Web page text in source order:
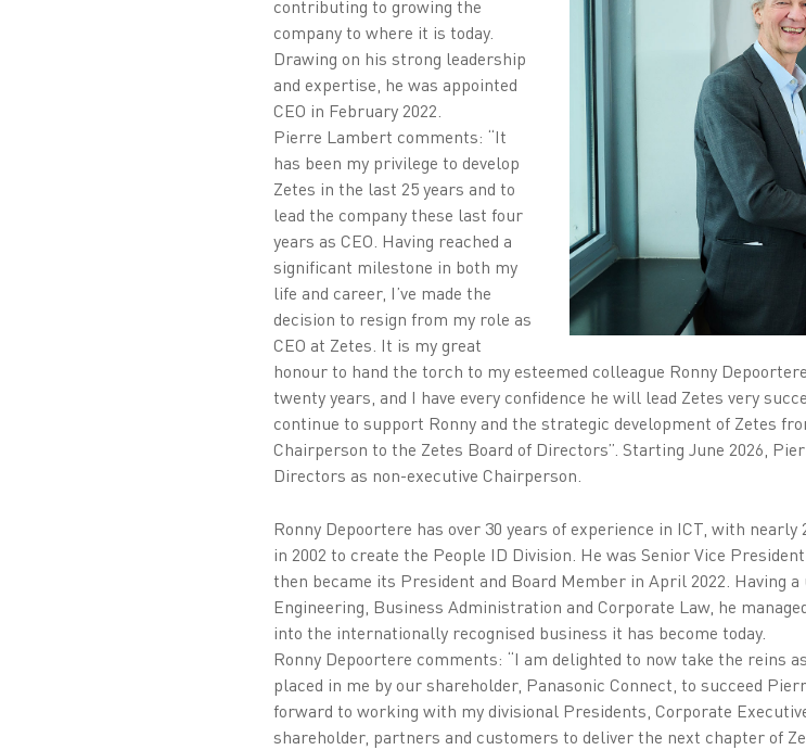
contributing to growing the
company to where it is today.
Drawing on his strong leadership
and expertise, he was appointed
CEO in February 2022.
Pierre Lambert comments: “It
has been my privilege to develop
Zetes in the last 25 years and to
lead the company these last four
years as CEO. Having reached a
significant milestone in both my
life and career, I’ve made the
decision to resign from my role as
CEO at Zetes. It is my great
honour to hand the torch to my esteemed colleague Ronny
twenty years, and I have every confidence he will lead Zetes very
continue to support Ronny and the strategic development of Zetes
Chairperson to the Zetes Board of Directors”. Starting June 2026,
Directors as non-executive Chairperson.
Ronny Depoortere has over 30 years of experience in ICT, with
in 2002 to create the People ID Division. He was Senior Vice
then became its President and Board Member in April 2022. Having
Engineering, Business Administration and Corporate Law, he
into the internationally recognised business it has become today.
Ronny Depoortere comments: “I am delighted to now take the reins
placed in me by our shareholder, Panasonic Connect, to succeed
forward to working with my divisional Presidents, Corporate
shareholder, partners and customers to deliver the next chapter of